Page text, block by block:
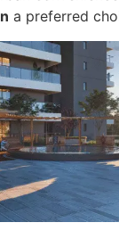
a preferred